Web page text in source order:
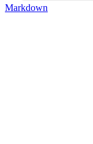
Markdown